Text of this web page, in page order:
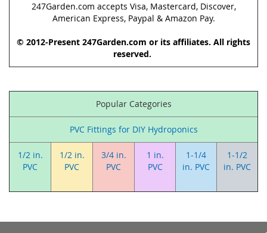
247Garden.com accepts Visa, Mastercard, Discover,
American Express, Paypal & Amazon Pay.
© 2012-Present 247Garden.com or its affiliates. All rights
reserved.
Popular Categories
PVC Fittings for DIY Hydroponics
1/2 in.
PVC
1/2 in.
PVC
3/4 in.
PVC
1 in.
PVC
1-1/4
in. PVC
1-1/2
in. PVC